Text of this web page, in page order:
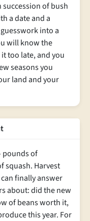
of bush
a date and a
into a
will know the
too late, and you
seasons you
land and your
pounds of
squash. Harvest
finally answer
about: did the new
of beans worth it,
this year. For